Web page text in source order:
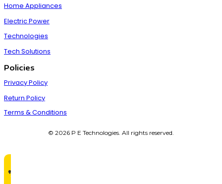
Home Appliances
Electric Power
Technologies
Tech Solutions
Policies
Privacy Policy
Return Policy
Terms & Conditions
© 2026 P E Technologies. All rights reserved.